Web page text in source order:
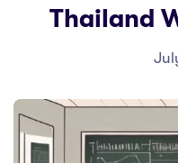
Thailand